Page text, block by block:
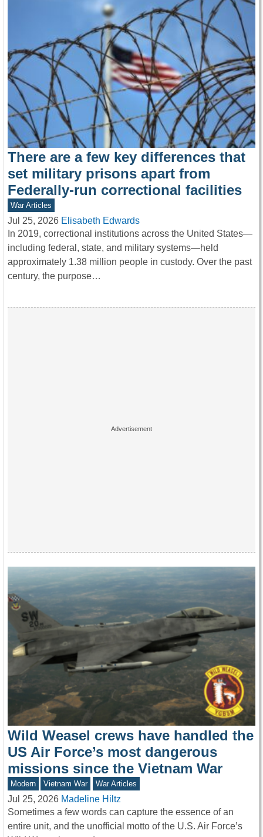
There are a few key differences that
set military prisons apart from
Federally-run correctional facilities
War Articles
Jul 25, 2026 Elisabeth Edwards
In 2019, correctional institutions across the United States—
including federal, state, and military systems—held
approximately 1.38 million people in custody. Over the past
century, the purpose…
Wild Weasel crews have handled the
US Air Force’s most dangerous
missions since the Vietnam War
Modern Vietnam War War Articles
Jul 25, 2026 Madeline Hiltz
Sometimes a few words can capture the essence of an
entire unit, and the unofficial motto of the U.S. Air Force’s